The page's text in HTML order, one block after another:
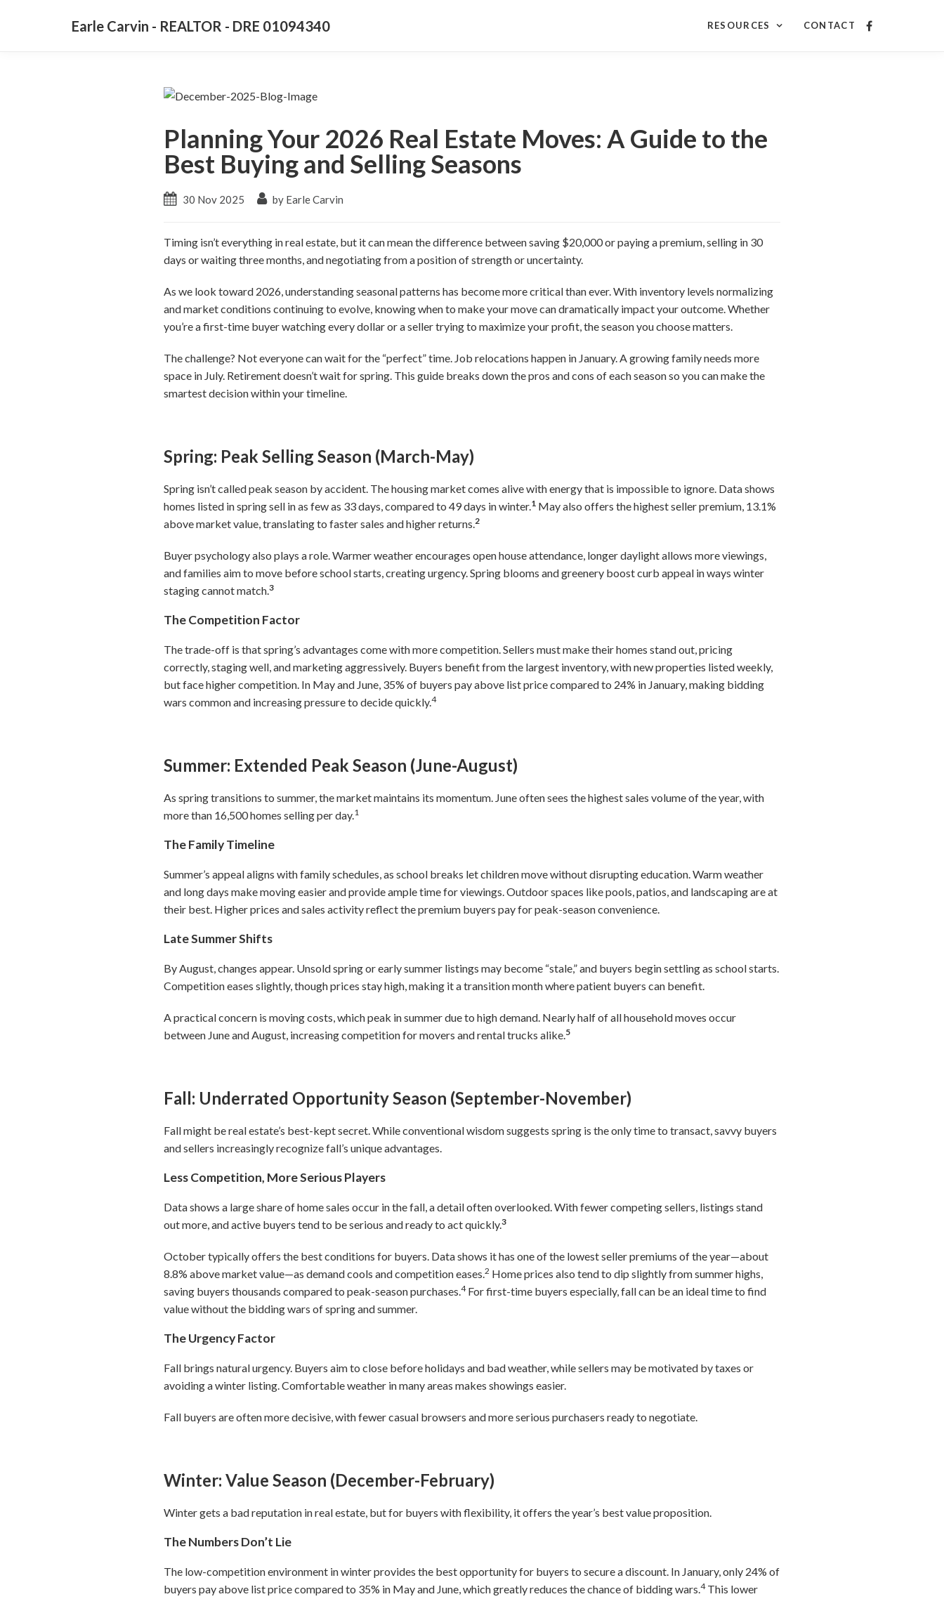
Earle Carvin - REALTOR - DRE 01094340 RESOURCES CONTACT
Planning Your 2026 Real Estate Moves: A Guide to the
Best Buying and Selling Seasons
30 Nov 2025 by Earle Carvin
Timing isn’t everything in real estate, but it can mean the difference between saving $20,000 or paying a premium, selling in 30
days or waiting three months, and negotiating from a position of strength or uncertainty.
As we look toward 2026, understanding seasonal patterns has become more critical than ever. With inventory levels normalizing
and market conditions continuing to evolve, knowing when to make your move can dramatically impact your outcome. Whether
you’re a first-time buyer watching every dollar or a seller trying to maximize your profit, the season you choose matters.
The challenge? Not everyone can wait for the “perfect” time. Job relocations happen in January. A growing family needs more
space in July. Retirement doesn’t wait for spring. This guide breaks down the pros and cons of each season so you can make the
smartest decision within your timeline.
Spring: Peak Selling Season (March-May)
Spring isn’t called peak season by accident. The housing market comes alive with energy that is impossible to ignore. Data shows
homes listed in spring sell in as few as 33 days, compared to 49 days in winter.1 May also offers the highest seller premium, 13.1%
above market value, translating to faster sales and higher returns.2
Buyer psychology also plays a role. Warmer weather encourages open house attendance, longer daylight allows more viewings,
and families aim to move before school starts, creating urgency. Spring blooms and greenery boost curb appeal in ways winter
staging cannot match.3
The Competition Factor
The trade-off is that spring’s advantages come with more competition. Sellers must make their homes stand out, pricing
correctly, staging well, and marketing aggressively. Buyers benefit from the largest inventory, with new properties listed weekly,
but face higher competition. In May and June, 35% of buyers pay above list price compared to 24% in January, making bidding
wars common and increasing pressure to decide quickly.4
Summer: Extended Peak Season (June-August)
As spring transitions to summer, the market maintains its momentum. June often sees the highest sales volume of the year, with
more than 16,500 homes selling per day.1
The Family Timeline
Summer’s appeal aligns with family schedules, as school breaks let children move without disrupting education. Warm weather
and long days make moving easier and provide ample time for viewings. Outdoor spaces like pools, patios, and landscaping are at
their best. Higher prices and sales activity reflect the premium buyers pay for peak-season convenience.
Late Summer Shifts
By August, changes appear. Unsold spring or early summer listings may become “stale,” and buyers begin settling as school starts.
Competition eases slightly, though prices stay high, making it a transition month where patient buyers can benefit.
A practical concern is moving costs, which peak in summer due to high demand. Nearly half of all household moves occur
between June and August, increasing competition for movers and rental trucks alike.5
Fall: Underrated Opportunity Season (September-November)
Fall might be real estate’s best-kept secret. While conventional wisdom suggests spring is the only time to transact, savvy buyers
and sellers increasingly recognize fall’s unique advantages.
Less Competition, More Serious Players
Data shows a large share of home sales occur in the fall, a detail often overlooked. With fewer competing sellers, listings stand
out more, and active buyers tend to be serious and ready to act quickly.3
October typically offers the best conditions for buyers. Data shows it has one of the lowest seller premiums of the year—about
8.8% above market value—as demand cools and competition eases.2 Home prices also tend to dip slightly from summer highs,
saving buyers thousands compared to peak-season purchases.4For first-time buyers especially, fall can be an ideal time to find
value without the bidding wars of spring and summer.
The Urgency Factor
Fall brings natural urgency. Buyers aim to close before holidays and bad weather, while sellers may be motivated by taxes or
avoiding a winter listing. Comfortable weather in many areas makes showings easier.
Fall buyers are often more decisive, with fewer casual browsers and more serious purchasers ready to negotiate.
Winter: Value Season (December-February)
Winter gets a bad reputation in real estate, but for buyers with flexibility, it offers the year’s best value proposition.
The Numbers Don’t Lie
The low-competition environment in winter provides the best opportunity for buyers to secure a discount. In January, only 24% of
buyers pay above list price compared to 35% in May and June, which greatly reduces the chance of bidding wars.4This lower